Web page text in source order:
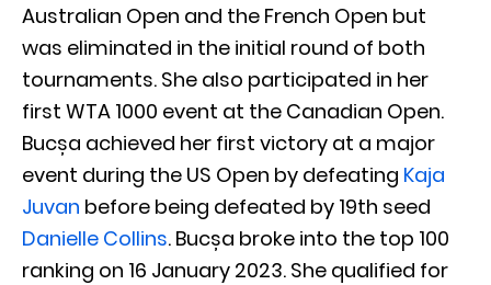
Australian Open and the French Open but
was eliminated in the initial round of both
tournaments. She also participated in her
first WTA 1000 event at the Canadian Open.
Bucșa achieved her first victory at a major
event during the US Open by defeating Kaja
Juvan before being defeated by 19th seed
Danielle Collins. Bucșa broke into the top 100
ranking on 16 January 2023. She qualified for